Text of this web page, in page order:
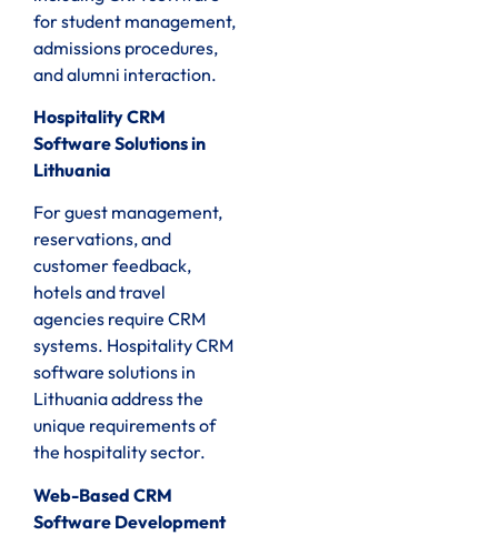
for student management,
admissions procedures,
and alumni interaction.
Hospitality CRM
Software Solutions in
Lithuania
For guest management,
reservations, and
customer feedback,
hotels and travel
agencies require CRM
systems. Hospitality CRM
software solutions in
Lithuania address the
unique requirements of
the hospitality sector.
Web-Based CRM
Software Development